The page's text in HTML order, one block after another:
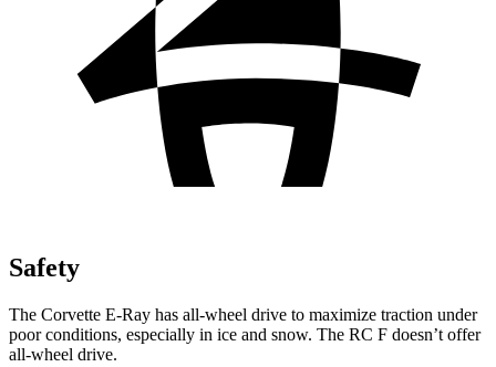
Safety
The Corvette E-Ray has all-wheel drive to maximize traction under
poor conditions, especially in ice and snow. The RC F doesn’t offer
all-wheel drive.